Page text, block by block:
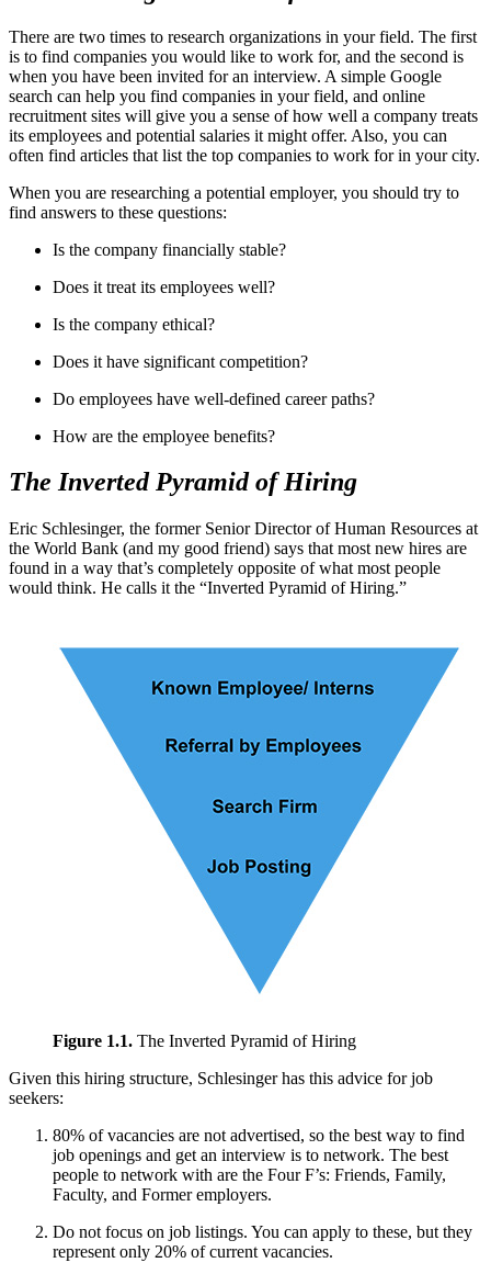
There are two times to research organizations in your field. The first
is to find companies you would like to work for, and the second is
when you have been invited for an interview. A simple Google
search can help you find companies in your field, and online
recruitment sites will give you a sense of how well a company treats
its employees and potential salaries it might offer. Also, you can
often find articles that list the top companies to work for in your city.
When you are researching a potential employer, you should try to
find answers to these questions:
Is the company financially stable?
Does it treat its employees well?
Is the company ethical?
Does it have significant competition?
Do employees have well-defined career paths?
How are the employee benefits?
The Inverted Pyramid of Hiring
Eric Schlesinger, the former Senior Director of Human Resources at
the World Bank (and my good friend) says that most new hires are
found in a way that’s completely opposite of what most people
would think. He calls it the “Inverted Pyramid of Hiring.”
Figure 1.1. The Inverted Pyramid of Hiring
Given this hiring structure, Schlesinger has this advice for job
seekers:
80% of vacancies are not advertised, so the best way to find
job openings and get an interview is to network. The best
people to network with are the Four F’s: Friends, Family,
Faculty, and Former employers.
Do not focus on job listings. You can apply to these, but they
represent only 20% of current vacancies.